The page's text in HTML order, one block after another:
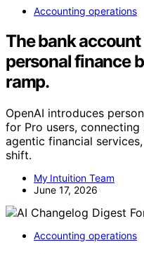
Accounting operations
The bank
personal finance
ramp.
OpenAI introduces
for Pro users,
agentic financial
shift.
My Intuition Team
June 17, 2026
Accounting operations